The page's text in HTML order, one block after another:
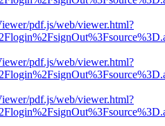
pdf.js/web/viewer.html?
pdf.js/web/viewer.html?
pdf.js/web/viewer.html?